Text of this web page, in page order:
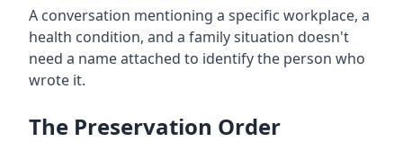
A conversation mentioning a specific workplace, a
health condition, and a family situation doesn't
need a name attached to identify the person who
wrote it.
The Preservation Order